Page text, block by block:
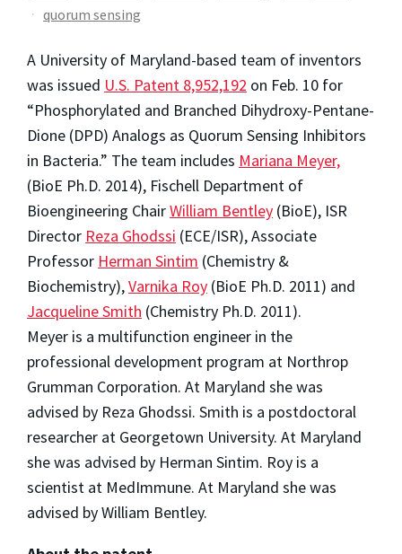
quorum sensing
A University of Maryland-based team of inventors
was issued U.S. Patent 8,952,192 on Feb. 10 for
“Phosphorylated and Branched Dihydroxy-Pentane-
Dione (DPD) Analogs as Quorum Sensing Inhibitors
in Bacteria.” The team includes Mariana Meyer,
(BioE Ph.D. 2014), Fischell Department of
Bioengineering ChairWilliam Bentley (BioE), ISR
Director Reza Ghodssi (ECE/ISR), Associate
Professor Herman Sintim (Chemistry &
Biochemistry),Varnika Roy (BioE Ph.D. 2011) and
Jacqueline Smith (Chemistry Ph.D. 2011).
Meyer is a multifunction engineer in the
professional development program at Northrop
Grumman Corporation. At Maryland she was
advised by Reza Ghodssi. Smith is a postdoctoral
researcher at Georgetown University. At Maryland
she was advised by Herman Sintim. Roy is a
scientist at MedImmune. At Maryland she was
advised by William Bentley.